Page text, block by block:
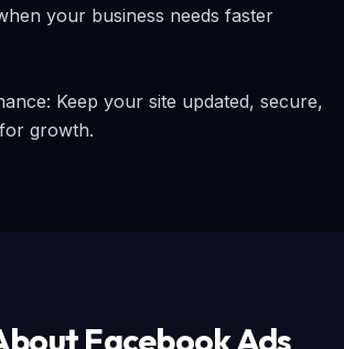
your business needs faster
Keep your site updated, secure,
growth.
Facebook Ads